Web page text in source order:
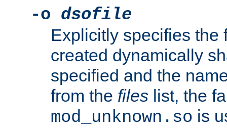
-o dsofile
Explicitly specifies the
created dynamically
specified and the
from the files list, the
mod_unknown.so is